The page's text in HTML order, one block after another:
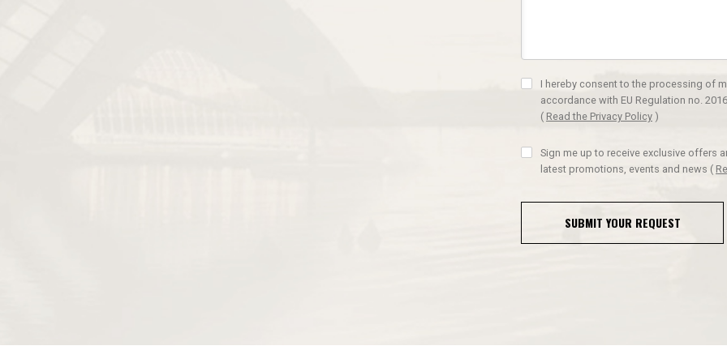
I hereby consent to the processing of
accordance with EU Regulation no.
( Read the Privacy Policy )
Sign me up to receive exclusive offers
latest promotions, events and news (
SUBMIT YOUR REQUEST